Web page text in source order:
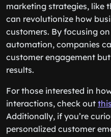
marketing strategies, like
can revolutionize how
customers. By focusing
automation, companies
customer engagement
results.
For those interested in
interactions, check out
Additionally, if you’re
personalized customer